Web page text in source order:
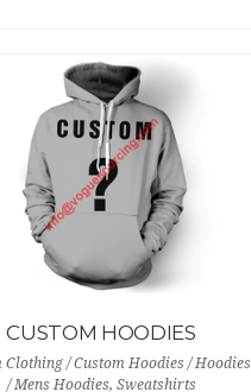
CUSTOM HOODIES
Clothing / Custom Hoodies / Hoodies
/ Mens Hoodies, Sweatshirts